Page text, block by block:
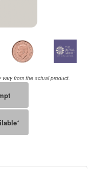
from the actual product.